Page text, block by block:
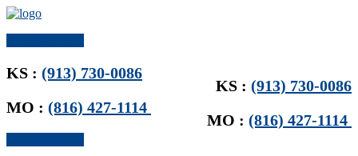
KS : (913) 730-0086
MO : (816) 427-1114
KS : (913) 730-0086
MO : (816) 427-1114